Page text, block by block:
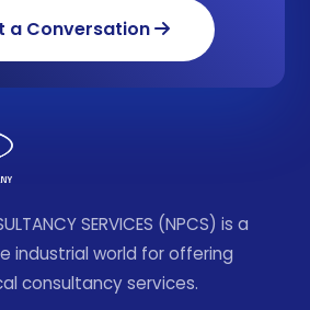
a Conversation
SERVICES (NPCS) is a
industrial world for offering
consultancy services.